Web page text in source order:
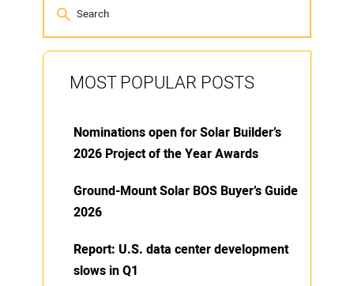
MOST POPULAR POSTS
Nominations open for Solar Builder’s
2026 Project of the Year Awards
Ground-Mount Solar BOS Buyer’s Guide
2026
Report: U.S. data center development
slows in Q1